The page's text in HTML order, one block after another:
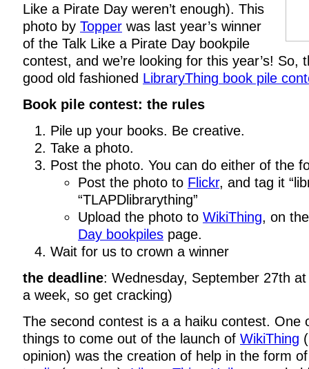
Like a Pirate Day weren’t enough). This
photo by Topper was last year’s winner
of the Talk Like a Pirate Day bookpile
contest, and we’re looking for this year’s! So,
good old fashioned LibraryThing book pile
Book pile contest: the rules
Pile up your books. Be creative.
Take a photo.
Post the photo. You can do either of the
Post the photo to Flickr, and tag it
“TLAPDlibrarything”
Upload the photo to WikiThing, on
Day bookpiles page.
Wait for us to crown a winner
the deadline: Wednesday, September 27th
a week, so get cracking)
The second contest is a a haiku contest. One
things to come out of the launch of WikiThing
opinion) was the creation of help in the form